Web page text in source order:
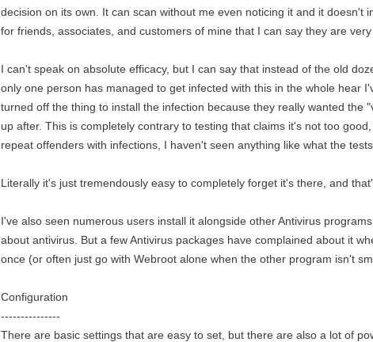
decision on its own. It can scan without me even noticing it and it
for friends, associates, and customers of mine that I can say they are
I can't speak on absolute efficacy, but I can say that instead of the old
only one person has managed to get infected with this in the whole hear
turned off the thing to install the infection because they really wanted
up after. This is completely contrary to testing that claims it's not too
repeat offenders with infections, I haven't seen anything like what the tests
Literally it's just tremendously easy to completely forget it's there, and
I've also seen numerous users install it alongside other Antivirus
about antivirus. But a few Antivirus packages have complained about it
once (or often just go with Webroot alone when the other program isn't
Configuration
---------------
There are basic settings that are easy to set, but there are also a lot of